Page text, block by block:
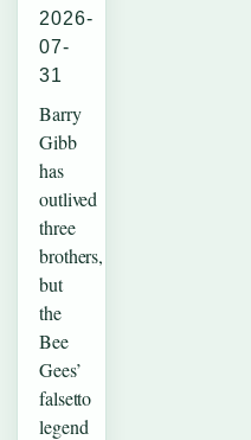
2026-
07-
31
Barry
Gibb
has
outlived
three
brothers,
but
the
Bee
Gees’
falsetto
legend